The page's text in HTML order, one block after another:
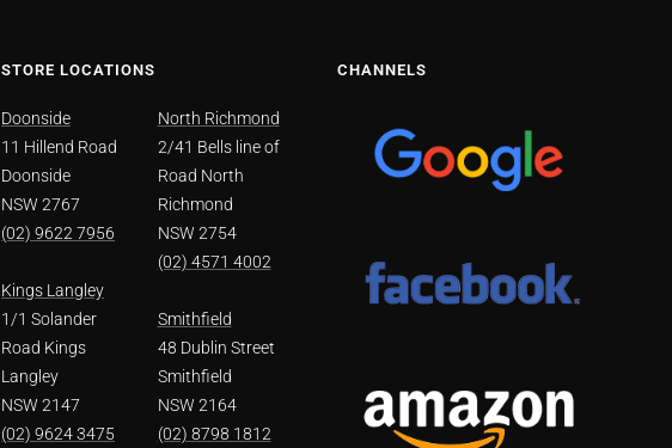
STORE LOCATIONS
Doonside
11 Hillend Road
Doonside
NSW 2767
(02) 9622 7956
Kings Langley
1/1 Solander
Road Kings
Langley
NSW 2147
(02) 9624 3475
North Richmond
2/41 Bells line of
Road North
Richmond
NSW 2754
(02) 4571 4002
Smithfield
48 Dublin Street
Smithfield
NSW 2164
(02) 8798 1812
CHANNELS